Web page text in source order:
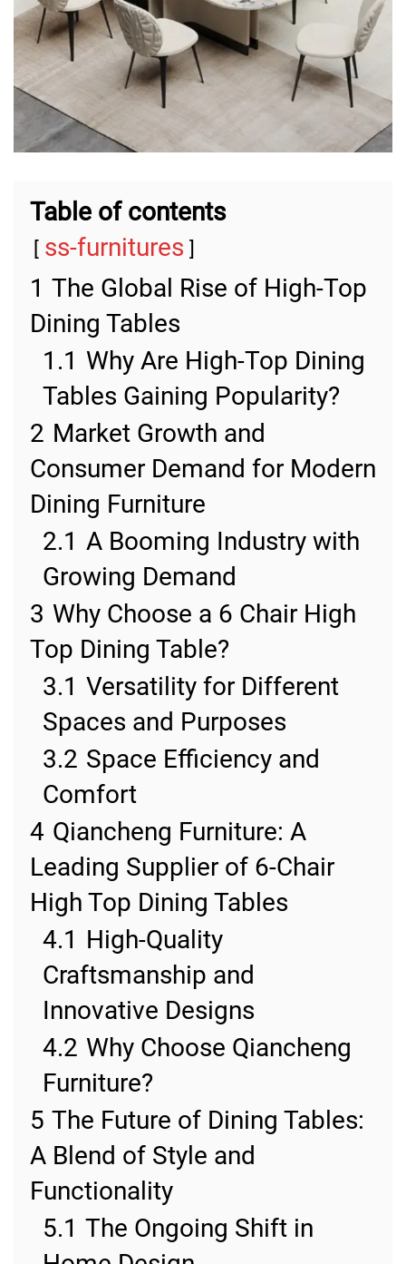
Table of contents
ss-furnitures
1 The Global Rise of High-Top
Dining Tables
1.1 Why Are High-Top Dining
Tables Gaining Popularity?
2 Market Growth and
Consumer Demand for Modern
Dining Furniture
2.1 A Booming Industry with
Growing Demand
3 Why Choose a 6 Chair High
Top Dining Table?
3.1 Versatility for Different
Spaces and Purposes
3.2 Space Efficiency and
Comfort
4 Qiancheng Furniture: A
Leading Supplier of 6-Chair
High Top Dining Tables
4.1 High-Quality
Craftsmanship and
Innovative Designs
4.2 Why Choose Qiancheng
Furniture?
5 The Future of Dining Tables:
A Blend of Style and
Functionality
5.1 The Ongoing Shift in